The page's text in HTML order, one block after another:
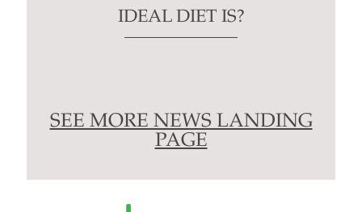
IDEAL DIET IS?
SEE MORE NEWS LANDING
PAGE